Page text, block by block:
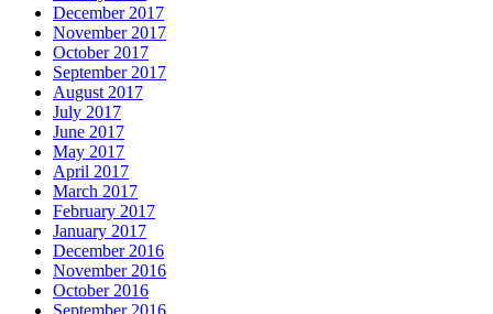
December 2017
November 2017
October 2017
September 2017
August 2017
July 2017
June 2017
May 2017
April 2017
March 2017
February 2017
January 2017
December 2016
November 2016
October 2016
September 2016